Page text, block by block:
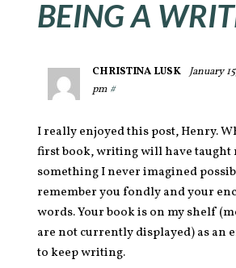
BEING A
CHRISTINA LUSK
January
pm #
I really enjoyed this post, Henry.
first book, writing will have taught
something I never imagined
remember you fondly and your
words. Your book is on my shelf
are not currently displayed) as an
to keep writing.